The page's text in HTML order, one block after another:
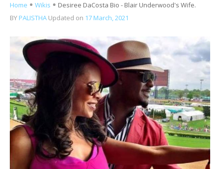
Home Wikis
Desiree DaCosta Bio - Blair Underwood's Wife.
BY PALISTHA Updated on 17 March, 2021